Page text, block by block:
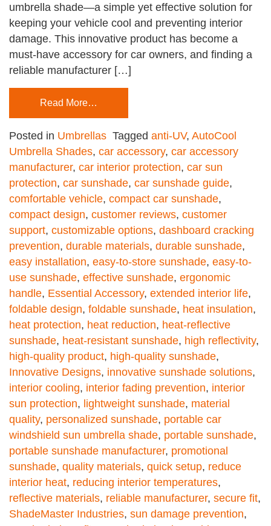
umbrella shade—a simple yet effective solution for
keeping your vehicle cool and preventing interior
damage. This innovative product has become a
must-have accessory for car owners, and finding a
reliable manufacturer […]
Read More…
Posted in Umbrellas Tagged anti-UV, AutoCool
Umbrella Shades, car accessory, car accessory
manufacturer, car interior protection, car sun
protection, car sunshade, car sunshade guide,
comfortable vehicle, compact car sunshade,
compact design, customer reviews, customer
support, customizable options, dashboard cracking
prevention, durable materials, durable sunshade,
easy installation, easy-to-store sunshade, easy-to-
use sunshade, effective sunshade, ergonomic
handle, Essential Accessory, extended interior life,
foldable design, foldable sunshade, heat insulation,
heat protection, heat reduction, heat-reflective
sunshade, heat-resistant sunshade, high reflectivity,
high-quality product, high-quality sunshade,
Innovative Designs, innovative sunshade solutions,
interior cooling, interior fading prevention, interior
sun protection, lightweight sunshade, material
quality, personalized sunshade, portable car
windshield sun umbrella shade, portable sunshade,
portable sunshade manufacturer, promotional
sunshade, quality materials, quick setup, reduce
interior heat, reducing interior temperatures,
reflective materials, reliable manufacturer, secure fit,
ShadeMaster Industries, sun damage prevention,